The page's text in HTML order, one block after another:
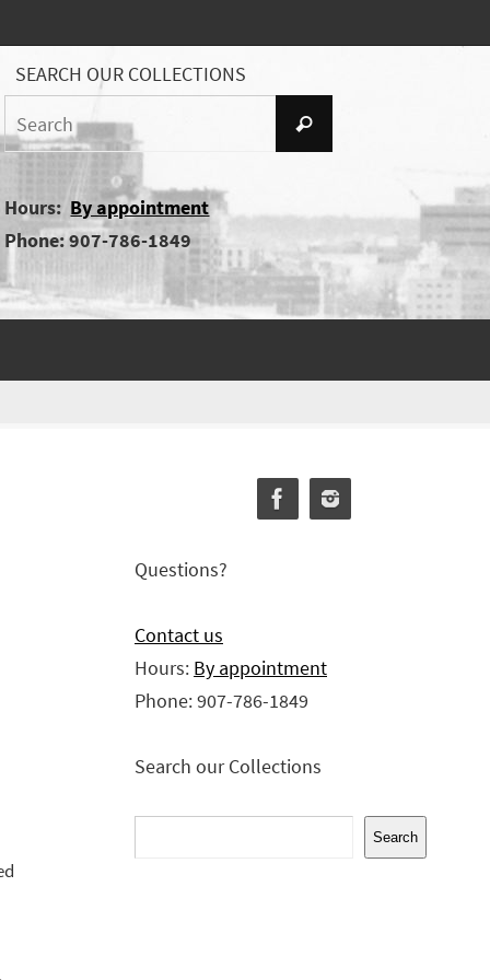
SEARCH OUR COLLECTIONS
Search
Hours: By appointment
Phone: 907-786-1849
Questions?
Contact us
Hours: By appointment
Phone: 907-786-1849
Search our Collections
Search